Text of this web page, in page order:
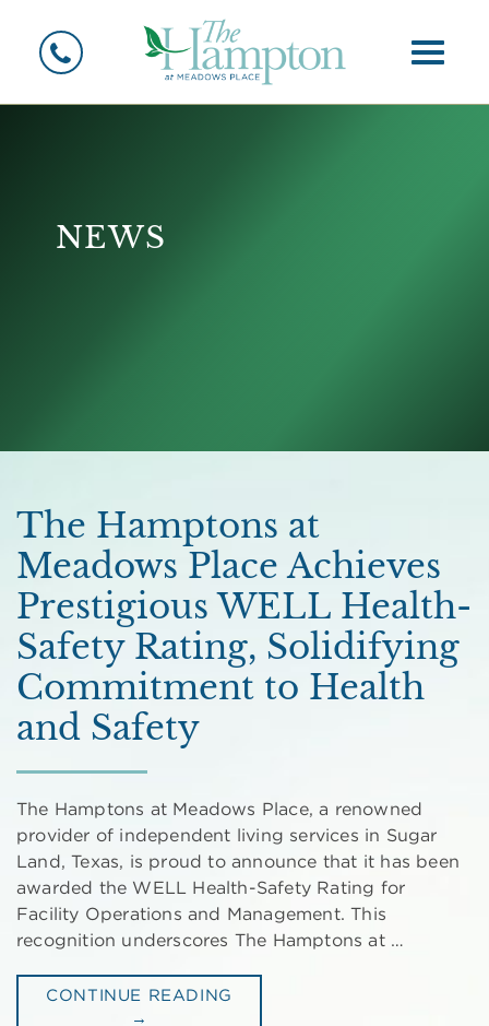
News
The Hamptons at
Meadows Place Achieves
Prestigious WELL Health-
Safety Rating, Solidifying
Commitment to Health
and Safety
The Hamptons at Meadows Place, a renowned
provider of independent living services in Sugar
Land, Texas, is proud to announce that it has been
awarded the WELL Health-Safety Rating for
Facility Operations and Management. This
recognition underscores The Hamptons at …
CONTINUE READING
→